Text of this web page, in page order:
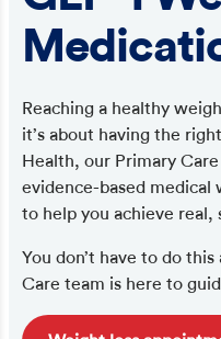
Reaching a healthy
it’s about having the
Health, our Primary
evidence-based medical
to help you achieve real,
You don’t have to do
Care team is here to